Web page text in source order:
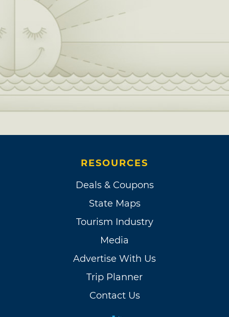
RESOURCES
Deals & Coupons
State Maps
Tourism Industry
Media
Advertise With Us
Trip Planner
Contact Us